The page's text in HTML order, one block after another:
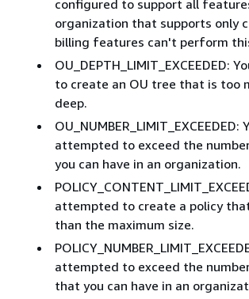
configured to support all
organization that supports only
billing features can't perform
OU_DEPTH_LIMIT_EXCEEDED:
to create an OU tree that is too
deep.
OU_NUMBER_LIMIT_EXCEEDED:
attempted to exceed the
you can have in an organization.
attempted to create a policy
than the maximum size.
attempted to exceed the
that you can have in an